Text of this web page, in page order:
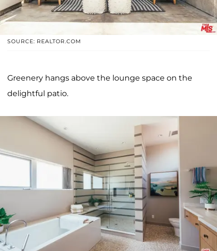
SOURCE: REALTOR.COM
Greenery hangs above the lounge space on the
delightful patio.